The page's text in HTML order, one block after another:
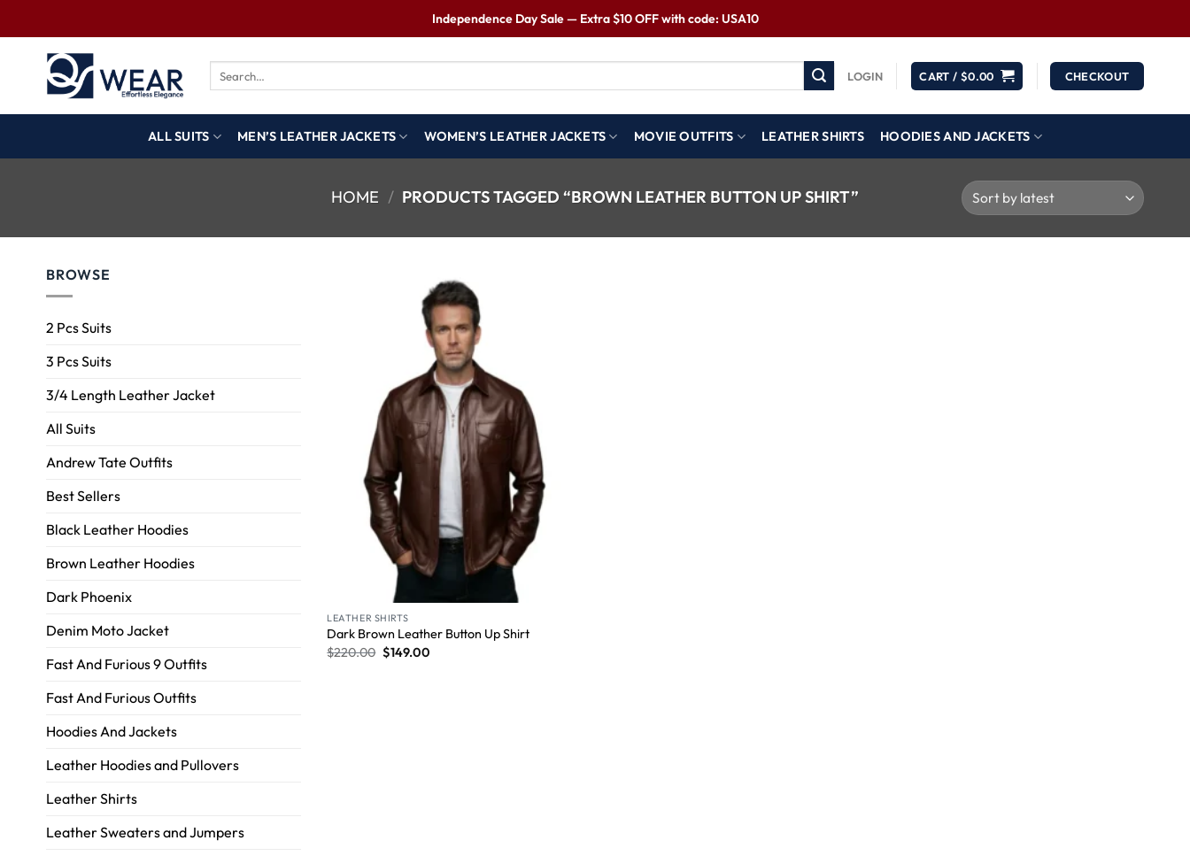
Independence Day Sale — Extra $10 OFF with code: USA10
LOGIN CART / $0.00 CHECKOUT
ALL SUITS MEN’S LEATHER JACKETS WOMEN’S LEATHER JACKETS MOVIE OUTFITS LEATHER SHIRTS HOODIES AND JACKETS
HOME / PRODUCTS TAGGED “BROWN LEATHER BUTTON UP SHIRT”
BROWSE
2 Pcs Suits
3 Pcs Suits
3/4 Length Leather Jacket
All Suits
Andrew Tate Outfits
Best Sellers
Black Leather Hoodies
Brown Leather Hoodies
Dark Phoenix
Denim Moto Jacket
Fast And Furious 9 Outfits
Fast And Furious Outfits
Hoodies And Jackets
Leather Hoodies and Pullovers
Leather Shirts
Leather Sweaters and Jumpers
LEATHER SHIRTS
Dark Brown Leather Button Up Shirt
$220.00 $149.00